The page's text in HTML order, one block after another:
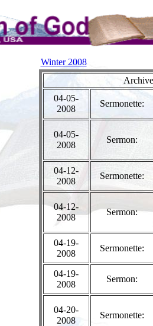
Winter 2008
04-05-
2008
Sermonette:
04-05-
2008
Sermon:
04-12-
2008
Sermonette:
04-12-
2008
Sermon:
04-19-
2008
Sermonette:
04-19-
2008
Sermon:
04-20-
2008
Sermonette: